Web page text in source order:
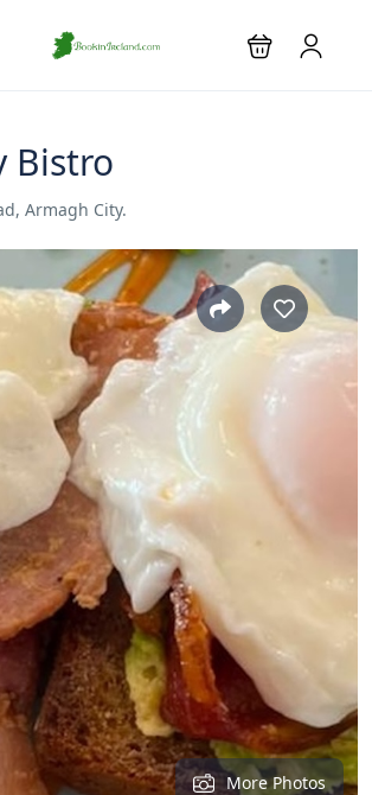
Bistro
Armagh City.
More Photos